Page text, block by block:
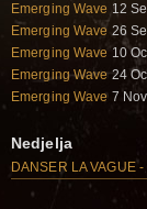
Emerging Wave 12
Emerging Wave 26
Emerging Wave 10
Emerging Wave24
Emerging Wave 7
Nedjelja
DANSER LA VAGUE